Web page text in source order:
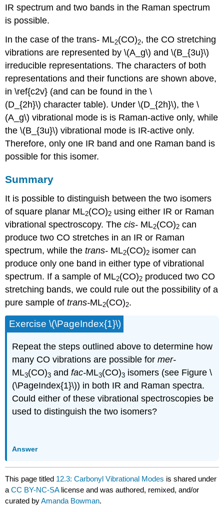
IR spectrum and two bands in the Raman spectrum
is possible.
In the case of the trans- ML2(CO)2, the CO stretching
vibrations are represented by \(A_g\) and \(B_{3u}\)
irreducible representations. The characters of both
representations and their functions are shown above,
in \ref{c2v} (and can be found in the \
(D_{2h}\) character table). Under \(D_{2h}\), the \
(A_g\) vibrational mode is is Raman-active only, while
the \(B_{3u}\) vibrational mode is IR-active only.
Therefore, only one IR band and one Raman band is
possible for this isomer.
Summary
It is possible to distinguish between the two isomers
of square planar ML2(CO)2 using either IR or Raman
vibrational spectroscopy. Thecis- ML2(CO)2 can
produce two CO stretches in an IR or Raman
spectrum, while thetrans- ML2(CO)2 isomer can
produce only one band in either type of vibrational
spectrum. If a sample of ML2(CO)2 produced two CO
stretching bands, we could rule out the possibility of a
pure sample oftrans-ML2(CO)2.
Exercise \(\PageIndex{1}\)
Repeat the steps outlined above to determine how
many CO vibrations are possible former-
ML3(CO)3 andfac-ML3(CO)3 isomers (see Figure \
(\PageIndex{1}\)) in both IR and Raman spectra.
Could either of these vibrational spectroscopies be
used to distinguish the two isomers?
Answer
This page titled 12.3: Carbonyl Vibrational Modes is shared under
aCC BY-NC-SA license and was authored, remixed, and/or
curated byAmanda Bowman.